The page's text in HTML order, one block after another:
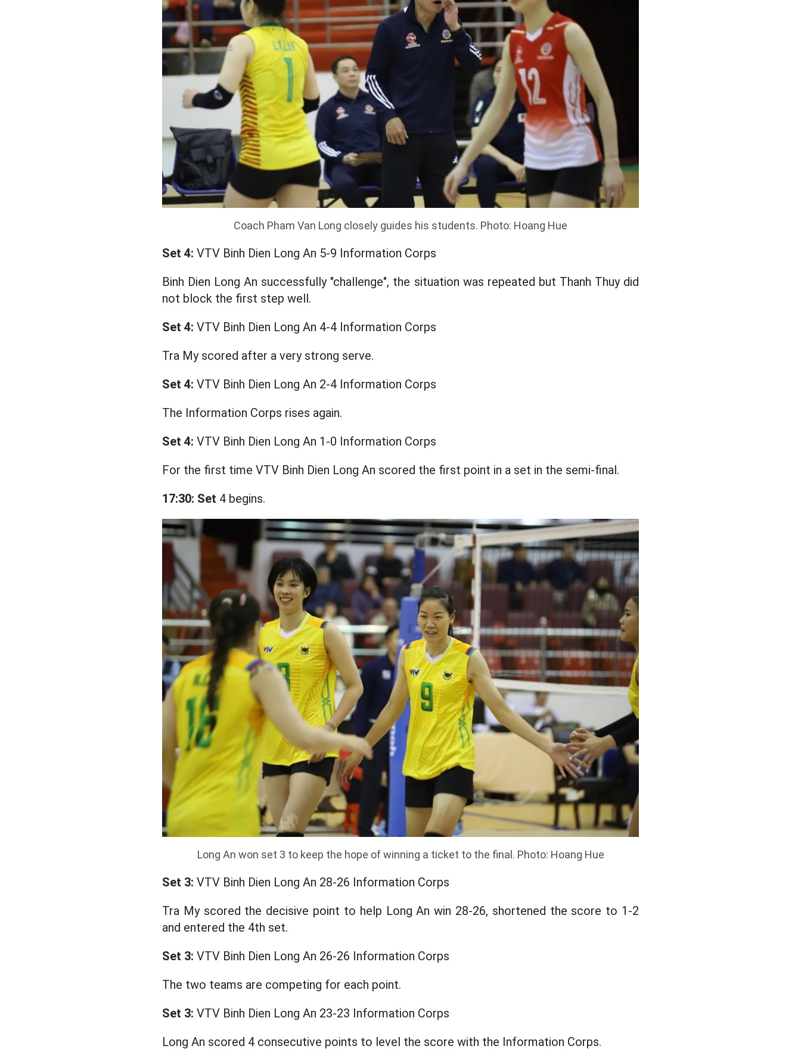
Coach Pham Van Long closely guides his students. Photo: Hoang Hue
Set 4: VTV Binh Dien Long An 5-9 Information Corps
Binh Dien Long An successfully "challenge", the situation was repeated but Thanh Thuy did
not block the first step well.
Set 4: VTV Binh Dien Long An 4-4 Information Corps
Tra My scored after a very strong serve.
Set 4: VTV Binh Dien Long An 2-4 Information Corps
The Information Corps rises again.
Set 4: VTV Binh Dien Long An 1-0 Information Corps
For the first time VTV Binh Dien Long An scored the first point in a set in the semi-final.
17:30: Set 4 begins.
Long An won set 3 to keep the hope of winning a ticket to the final. Photo: Hoang Hue
Set 3: VTV Binh Dien Long An 28-26 Information Corps
Tra My scored the decisive point to help Long An win 28-26, shortened the score to 1-2
and entered the 4th set.
Set 3: VTV Binh Dien Long An 26-26 Information Corps
The two teams are competing for each point.
Set 3: VTV Binh Dien Long An 23-23 Information Corps
Long An scored 4 consecutive points to level the score with the Information Corps.